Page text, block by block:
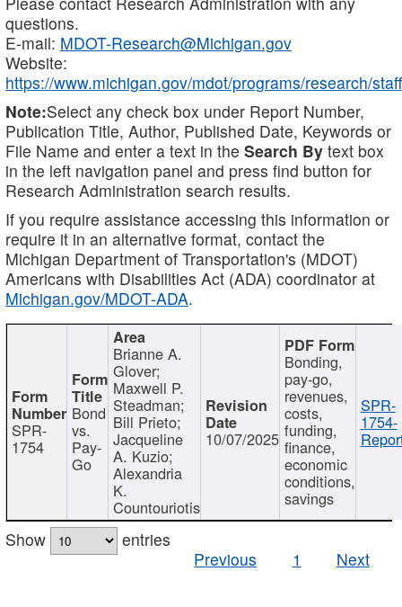
questions.
E-mail: MDOT-Research@Michigan.gov
Website:
https://www.michigan.gov/mdot/programs/research/staff
Note:Select any check box under Report Number,
Publication Title, Author, Published Date, Keywords or
File Name and enter a text in the Search By text box
in the left navigation panel and press find button for
Research Administration search results.
If you require assistance accessing this information or
require it in an alternative format, contact the
Michigan Department of Transportation's (MDOT)
Americans with Disabilities Act (ADA) coordinator at
Michigan.gov/MDOT-ADA.
SPR-
1754
Bond
vs.
Pay-
Go
Brianne A.
Glover;
Maxwell P.
Steadman;
Bill Prieto;
Jacqueline
A. Kuzio;
Alexandria
K.
Countouriotis
10/07/2025
Bonding,
pay-go,
revenues,
costs,
funding,
finance,
economic
conditions,
savings
SPR-
1754-
Show
entries
Previous
1 Next